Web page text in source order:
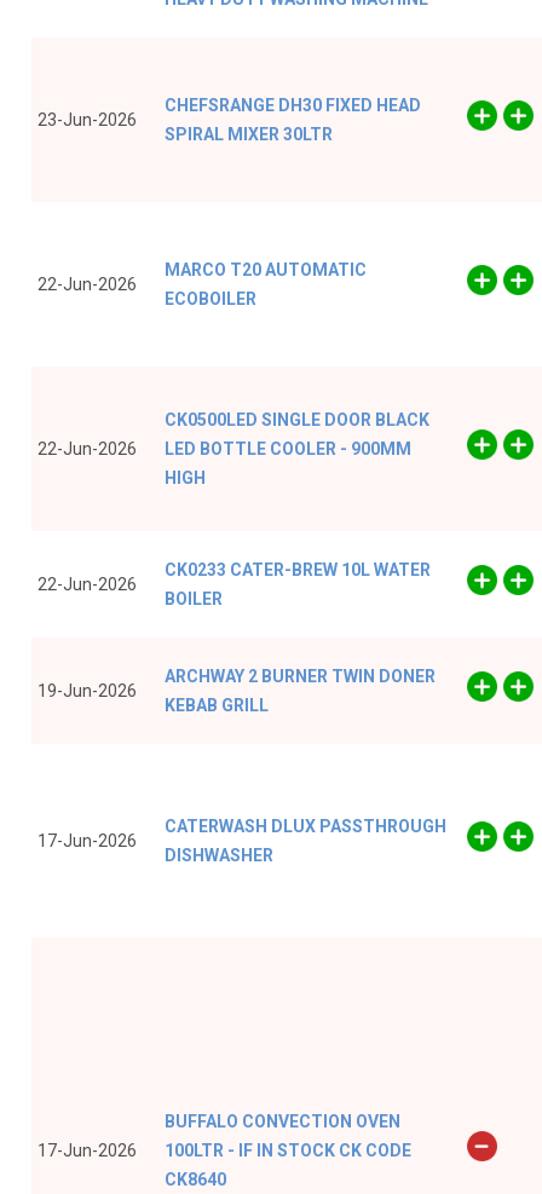
23-Jun-2026
CHEFSRANGE DH30 FIXED HEAD
SPIRAL MIXER 30LTR
22-Jun-2026
MARCO T20 AUTOMATIC
ECOBOILER
22-Jun-2026
CK0500LED SINGLE DOOR BLACK
LED BOTTLE COOLER - 900MM
HIGH
22-Jun-2026
CK0233 CATER-BREW 10L WATER
BOILER
19-Jun-2026
ARCHWAY 2 BURNER TWIN DONER
KEBAB GRILL
17-Jun-2026
CATERWASH DLUX PASSTHROUGH
DISHWASHER
17-Jun-2026
BUFFALO CONVECTION OVEN
100LTR - IF IN STOCK CK CODE
CK8640